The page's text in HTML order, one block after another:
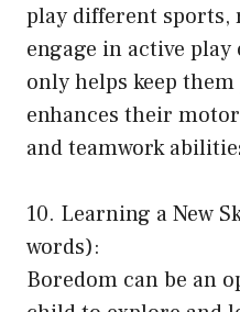
play different sports,
engage in active
only helps keep
enhances their
and teamwork
10. Learning a New
words):
Boredom can be an